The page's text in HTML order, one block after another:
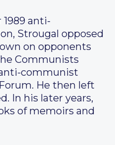
anti-
Strougal opposed
on opponents
Communists
communist
He then left
In his later years,
of memoirs and